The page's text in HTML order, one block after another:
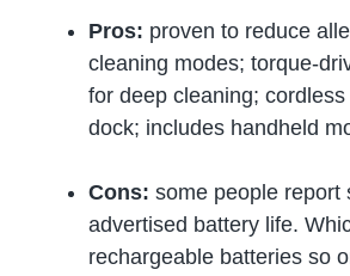
Pros: proven to reduce
cleaning modes; torque-
for deep cleaning;
dock; includes handheld
Cons: some people report
advertised battery life.
rechargeable batteries so